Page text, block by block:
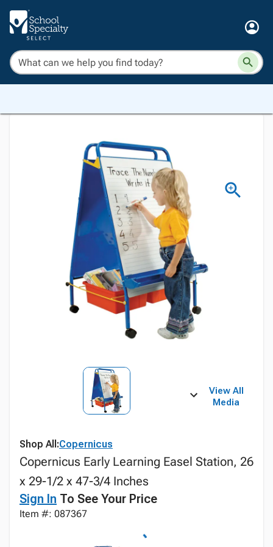
View All
Media
Shop All:Copernicus
Copernicus Early Learning Easel Station, 26
x 29-1/2 x 47-3/4 Inches
Sign In To See Your Price
Item #: 087367